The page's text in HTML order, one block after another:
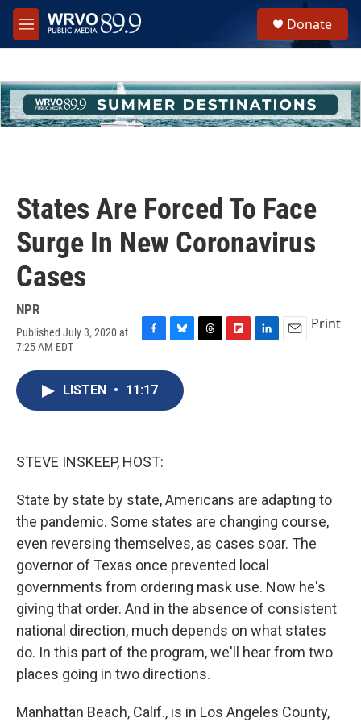
Skip to main content
M
e
h
u
e
Donate
States Are Forced To Face
Surge In New Coronavirus
Cases
NPR
Published July 3, 2020 at
7:25 AM EDT
c
e
u
s
Print
LISTEN • 11:17
STEVE INSKEEP, HOST:
State by state by state, Americans are adapting to
the pandemic. Some states are changing course,
even reversing themselves, as cases soar. The
governor of Texas once prevented local
governments from ordering mask use. Now he's
giving that order. And in the absence of consistent
national direction, much depends on what states
do. In this part of the program, we'll hear from two
places going in two directions.
Manhattan Beach, Calif., is in Los Angeles County,